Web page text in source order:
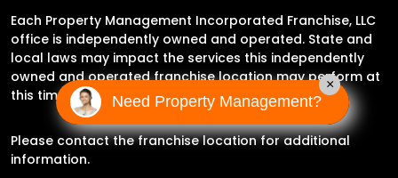
Each Property Management Incorporated Franchise, LLC
office is independently owned and operated. State and
local laws may impact the services this independently
owned and operated franchise location may perform at
this time.
Please contact the franchise location for additional
information.
Need Property Management?
×